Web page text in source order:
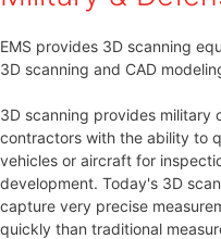
EMS provides 3D scanning
3D scanning and CAD
3D scanning provides military
contractors with the ability to
vehicles or aircraft for
development. Today's 3D
capture very precise
quickly than traditional